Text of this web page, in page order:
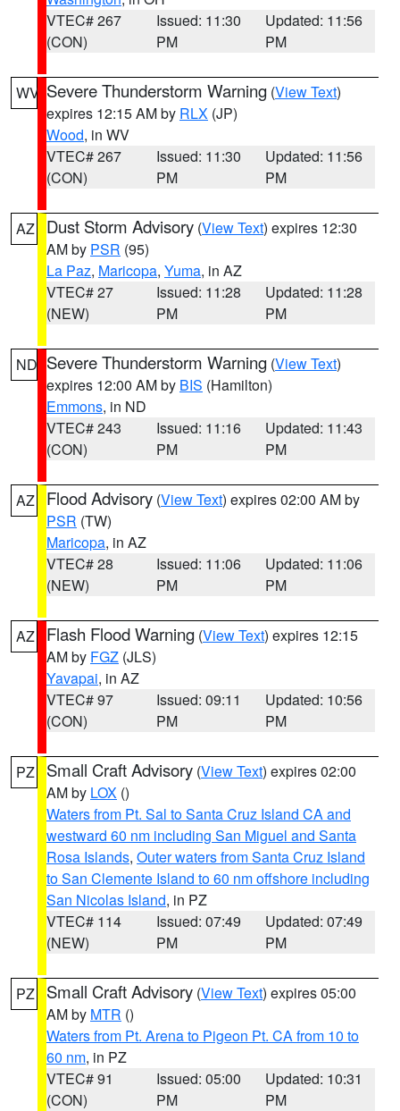
VTEC# 267
(CON)
Issued: 11:30
PM
Updated: 11:56
PM
WV Severe Thunderstorm Warning (View Text)
expires 12:15 AM by RLX (JP)
Wood, in WV
VTEC# 267
(CON)
Issued: 11:30
PM
Updated: 11:56
PM
AZ Dust Storm Advisory (View Text) expires 12:30
AM by PSR (95)
La Paz, Maricopa, Yuma, in AZ
VTEC# 27
(NEW)
Issued: 11:28
PM
Updated: 11:28
PM
ND Severe Thunderstorm Warning (View Text)
expires 12:00 AM by BIS (Hamilton)
Emmons, in ND
VTEC# 243
(CON)
Issued: 11:16
PM
Updated: 11:43
PM
AZ Flood Advisory (View Text) expires 02:00 AM by
PSR (TW)
Maricopa, in AZ
VTEC# 28
(NEW)
Issued: 11:06
PM
Updated: 11:06
PM
AZ Flash Flood Warning (View Text) expires 12:15
AM by FGZ (JLS)
Yavapai, in AZ
VTEC# 97
(CON)
Issued: 09:11
PM
Updated: 10:56
PM
PZ Small Craft Advisory (View Text) expires 02:00
AM by LOX ()
Waters from Pt. Sal to Santa Cruz Island CA and
westward 60 nm including San Miguel and Santa
Rosa Islands, Outer waters from Santa Cruz Island
to San Clemente Island to 60 nm offshore including
San Nicolas Island, in PZ
VTEC# 114
(NEW)
Issued: 07:49
PM
Updated: 07:49
PM
PZ Small Craft Advisory (View Text) expires 05:00
AM by MTR ()
Waters from Pt. Arena to Pigeon Pt. CA from 10 to
60 nm, in PZ
VTEC# 91
(CON)
Issued: 05:00
PM
Updated: 10:31
PM